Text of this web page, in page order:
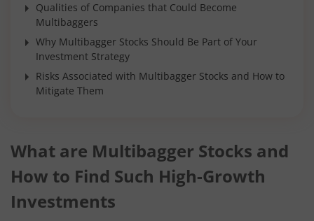
Qualities of Companies that Could Become
Multibaggers
Why Multibagger Stocks Should Be Part of Your
Investment Strategy
Risks Associated with Multibagger Stocks and How to
Mitigate Them
What are Multibagger Stocks and
How to Find Such High-Growth
Investments